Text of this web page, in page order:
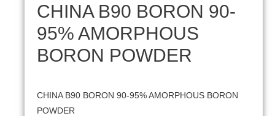
CHINA B90 BORON 90-
95% AMORPHOUS
BORON POWDER
CHINA B90 BORON 90-95% AMORPHOUS BORON
POWDER